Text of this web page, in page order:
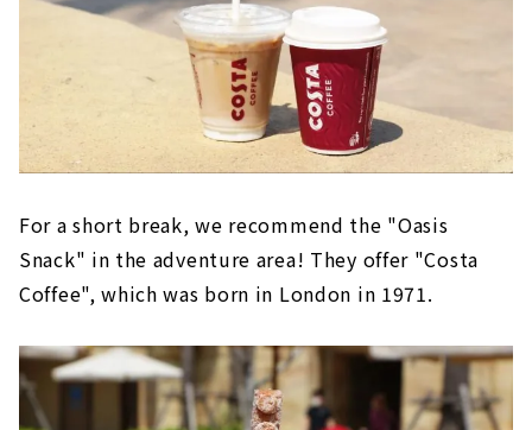
For a short break, we recommend the "Oasis
Snack" in the adventure area! They offer "Costa
Coffee", which was born in London in 1971.